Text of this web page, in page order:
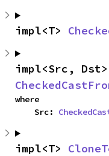
impl<T>
where
    Src:
impl<T>